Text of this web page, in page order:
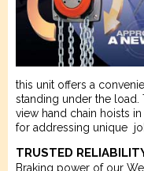
this unit offers a
standing under the load.
view hand chain hoists
for addressing unique
TRUSTED
Braking power of our